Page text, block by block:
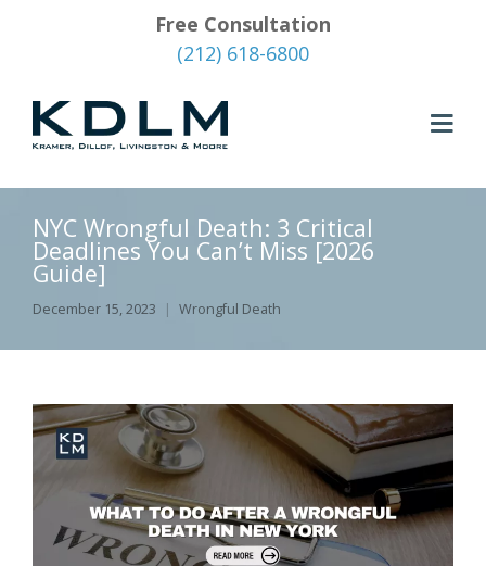
Free Consultation
(212) 618-6800
NYC Wrongful Death: 3 Critical
Deadlines You Can’t Miss [2026
Guide]
December 15, 2023 Wrongful Death